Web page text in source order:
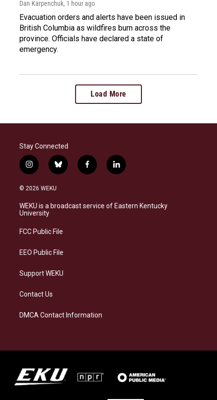
Dan Karpenchuk, 1 hour ago
Evacuation orders and alerts have been issued in
British Columbia as wildfires burn across the
province. Officials have declared a state of
emergency.
Load More
Stay Connected
i
n
s
a
g
a
b
l
s
k
f
a
b
o
l
i
e
d
© 2026 WEKU
WEKU is a broadcast service of Eastern Kentucky
University
FCC Public File
EEO Public File
Support WEKU
Contact Us
DMCA Contact Information